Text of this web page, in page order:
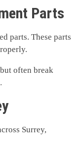
Parts
parts. These parts
often break
Surrey,